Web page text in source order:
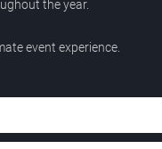
the year.
event experience.